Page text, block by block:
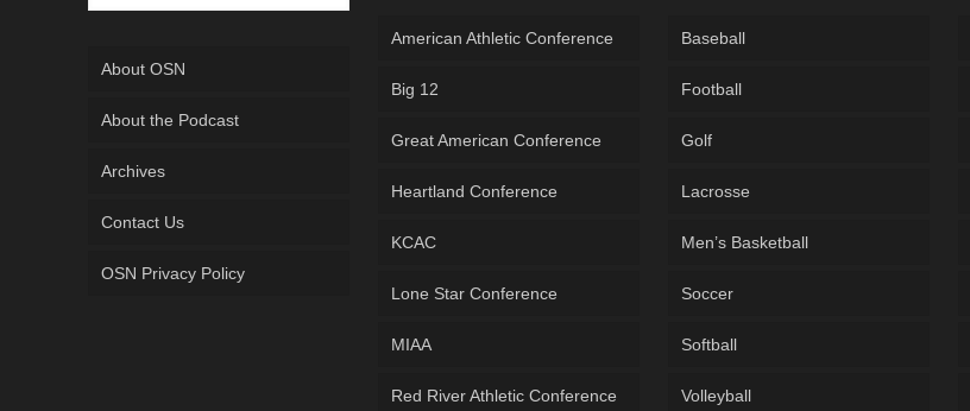
About OSN
About the Podcast
Archives
Contact Us
OSN Privacy Policy
American Athletic Conference
Big 12
Great American Conference
Heartland Conference
KCAC
Lone Star Conference
MIAA
Red River Athletic Conference
Baseball
Football
Golf
Lacrosse
Men’s Basketball
Soccer
Softball
Volleyball